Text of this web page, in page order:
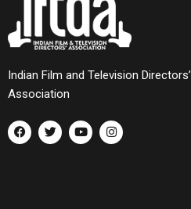
Indian Film and Television Directors’
Association
F
a
c
T
w
i
Y
o
u
I
n
s